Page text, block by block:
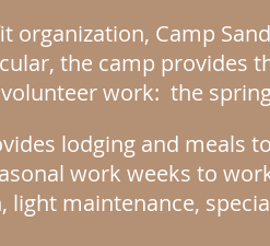
organization, Camp
the camp provides
work: the
lodging and meals
work weeks to
light maintenance,